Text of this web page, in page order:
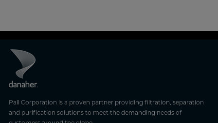
Pall Corporation is a proven partner providing filtration, separation
and purification solutions to meet the demanding needs of